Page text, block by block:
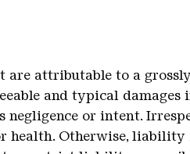
are attributable to a
and typical
or intent.
Otherwise, liability